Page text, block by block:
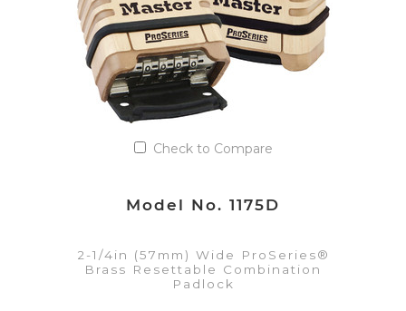
Check to Compare
Model No. 1175D
2-1/4in (57mm) Wide ProSeries®
Brass Resettable Combination
Padlock